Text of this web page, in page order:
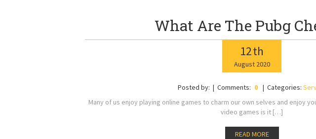
What Are The Pubg
12th
August 2020
Posted by: Comments: 0 Categories:
Many of us enjoy playing online games to charm our own selves and enjoy
video games is it […]
READ MORE